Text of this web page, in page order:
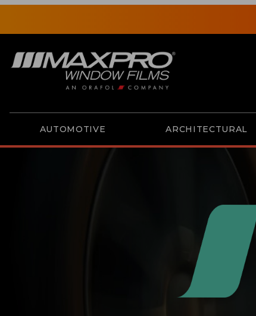
AUTOMOTIVE ARCHITECTURAL